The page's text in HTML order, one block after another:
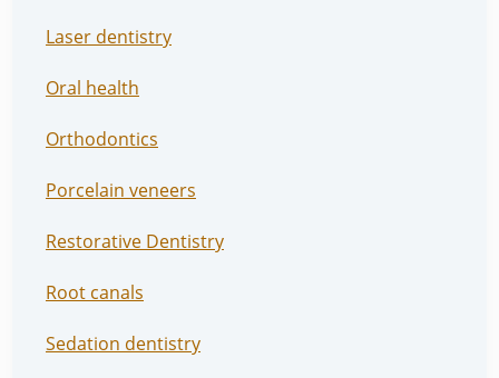
Laser dentistry
Oral health
Orthodontics
Porcelain veneers
Restorative Dentistry
Root canals
Sedation dentistry